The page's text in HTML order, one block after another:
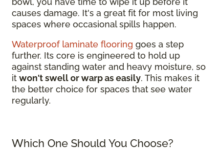
causes damage. It's a great fit for most living
spaces where occasional spills happen.
Waterproof laminate flooring goes a step
further. Its core is engineered to hold up
against standing water and heavy moisture, so
it won't swell or warp as easily. This makes it
the better choice for spaces that see water
regularly.
Which One Should You Choose?